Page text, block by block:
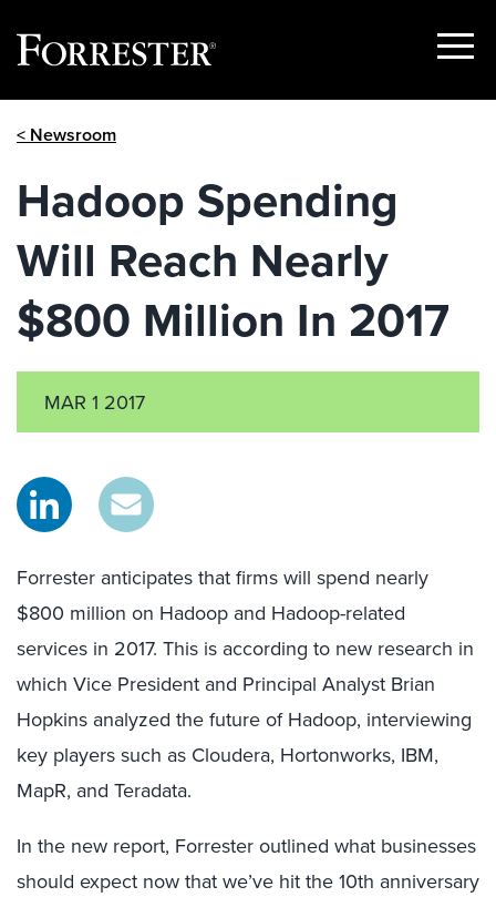
Show
< Newsroom
Hadoop Spending
Will Reach Nearly
$800 Million In 2017
MAR 1 2017
Forrester anticipates that firms will spend nearly
$800 million on Hadoop and Hadoop-related
services in 2017. This is according to new research in
which Vice President and Principal Analyst Brian
Hopkins analyzed the future of Hadoop, interviewing
key players such as Cloudera, Hortonworks, IBM,
MapR, and Teradata.
In the new report, Forrester outlined what businesses
should expect now that we’ve hit the 10th anniversary